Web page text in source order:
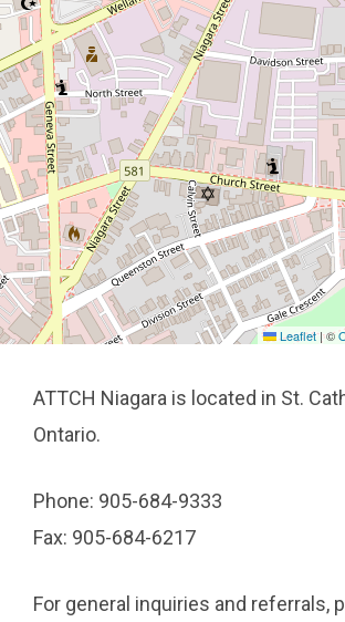
Leaflet|©
ATTCH Niagara is located in St.
Ontario.
Phone: 905-684-9333
Fax: 905-684-6217
For general inquiries and referrals,